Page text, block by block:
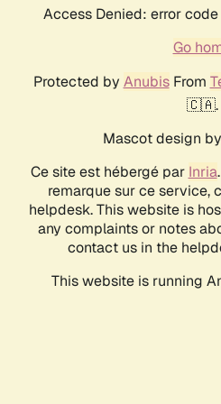
Access Denied: error
Go
Protected by AnubisFrom
🇨🇦.
Mascot design by
Ce site est hébergé par Inria
remarque sur ce service,
helpdesk. This website is
any complaints or notes
contact us in the
This website is running